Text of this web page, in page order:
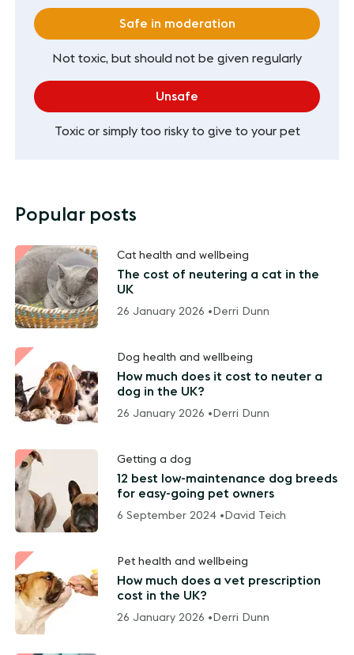
Safe in moderation
Not toxic, but should not be given regularly
Unsafe
Toxic or simply too risky to give to your pet
Popular posts
Cat health and wellbeing
The cost of neutering a cat in the
UK
26 January 2026 • Derri Dunn
Dog health and wellbeing
How much does it cost to neuter a
dog in the UK?
26 January 2026 • Derri Dunn
Getting a dog
12 best low-maintenance dog breeds
for easy-going pet owners
6 September 2024 • David Teich
Pet health and wellbeing
How much does a vet prescription
cost in the UK?
26 January 2026 • Derri Dunn